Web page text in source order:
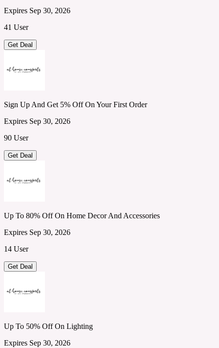
Expires Sep 30, 2026
41 User
Get Deal
Sign Up And Get 5% Off On Your First Order
Expires Sep 30, 2026
90 User
Get Deal
Up To 80% Off On Home Decor And Accessories
Expires Sep 30, 2026
14 User
Get Deal
Up To 50% Off On Lighting
Expires Sep 30, 2026